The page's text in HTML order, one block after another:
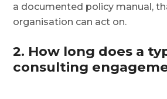
a documented policy manual,
organisation can act on.
2. How long does a
consulting